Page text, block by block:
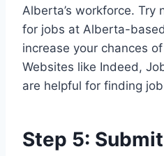
Alberta’s workforce. Try
for jobs at Alberta-
increase your chances
Websites like Indeed,
are helpful for finding
Step 5: